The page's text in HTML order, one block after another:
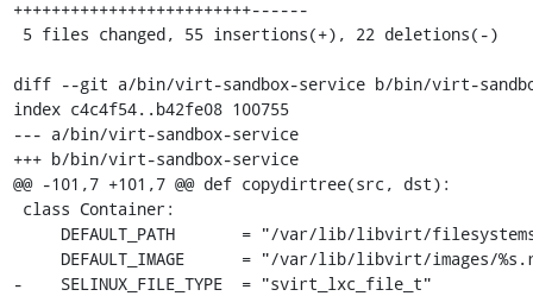
+++++++++++++++++++++++++------
diff --git a/bin/virt-sandbox-service b/bin/virt-
index c4c4f54..b42fe08 100755
--- a/bin/virt-sandbox-service
+++ b/bin/virt-sandbox-service
@@ -101,7 +101,7 @@ def copydirtree(src, dst):
-    SELINUX_FILE_TYPE  = "svirt_lxc_file_t"